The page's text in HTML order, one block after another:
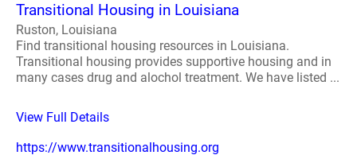
Transitional Housing in Louisiana
Ruston, Louisiana
Find transitional housing resources in Louisiana.
Transitional housing provides supportive housing and in
many cases drug and alochol treatment. We have listed ...
View Full Details
https://www.transitionalhousing.org